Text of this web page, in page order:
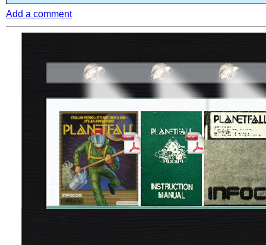
Add a comment